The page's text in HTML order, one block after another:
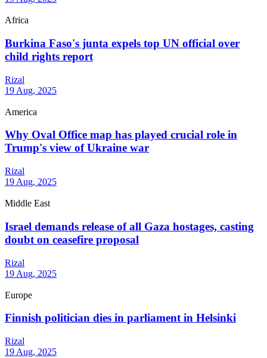
Africa
Burkina Faso's junta expels top UN official over
child rights report
Rizal
19 Aug, 2025
America
Why Oval Office map has played crucial role in
Trump's view of Ukraine war
Rizal
19 Aug, 2025
Middle East
Israel demands release of all Gaza hostages, casting
doubt on ceasefire proposal
Rizal
19 Aug, 2025
Europe
Finnish politician dies in parliament in Helsinki
Rizal
19 Aug, 2025